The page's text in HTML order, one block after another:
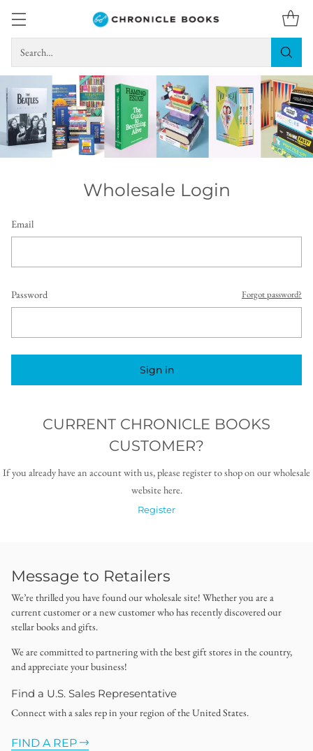
Search…
Wholesale Login
Email
Password Forgot password?
Sign in
CURRENT CHRONICLE BOOKS
CUSTOMER?
If you already have an account with us, please register to shop on our wholesale
website here.
Register
Message to Retailers
We’re thrilled you have found our wholesale site! Whether you are a
current customer or a new customer who has recently discovered our
stellar books and gifts.
We are committed to partnering with the best gift stores in the country,
and appreciate your business!
Find a U.S. Sales Representative
Connect with a sales rep in your region of the United States.
FIND A REP